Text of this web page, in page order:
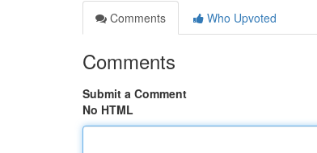
Comments
Who Upvoted
Comments
Submit a Comment
No HTML